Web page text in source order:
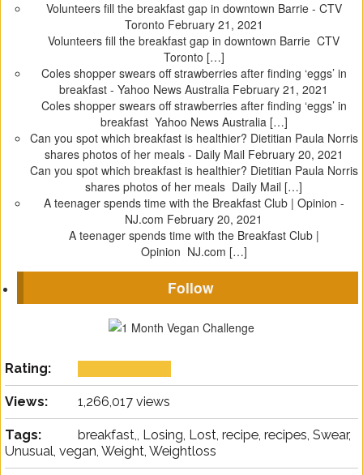
Volunteers fill the breakfast gap in downtown Barrie - CTV
Toronto February 21, 2021
Volunteers fill the breakfast gap in downtown Barrie CTV
Toronto […]
Coles shopper swears off strawberries after finding ‘eggs’ in
breakfast - Yahoo News Australia February 21, 2021
Coles shopper swears off strawberries after finding ‘eggs’ in
breakfast Yahoo News Australia […]
Can you spot which breakfast is healthier? Dietitian Paula Norris
shares photos of her meals - Daily Mail February 20, 2021
Can you spot which breakfast is healthier? Dietitian Paula Norris
shares photos of her meals Daily Mail […]
A teenager spends time with the Breakfast Club | Opinion -
NJ.com February 20, 2021
A teenager spends time with the Breakfast Club |
Opinion NJ.com […]
Follow
Rating:
Views: 1,266,017 views
Tags:
breakfast,, Losing, Lost, recipe, recipes, Swear,
Unusual, vegan, Weight, Weightloss